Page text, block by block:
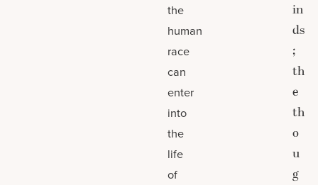
the
human
race
can
enter
into
the
life
of
in
ds
;
th
e
th
o
u
g